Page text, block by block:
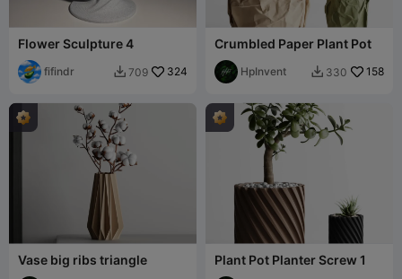
Flower Sculpture 4
fifindr  709 324
Crumbled Paper Plant Pot
HpInvent  330 158
Vase big ribs triangle Plant Pot Planter Screw 1